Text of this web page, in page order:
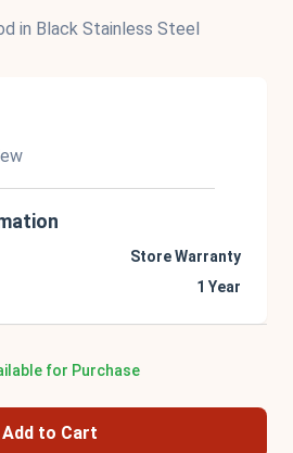
in Black Stainless Steel
Store Warranty
1 Year
for Purchase
Add to Cart